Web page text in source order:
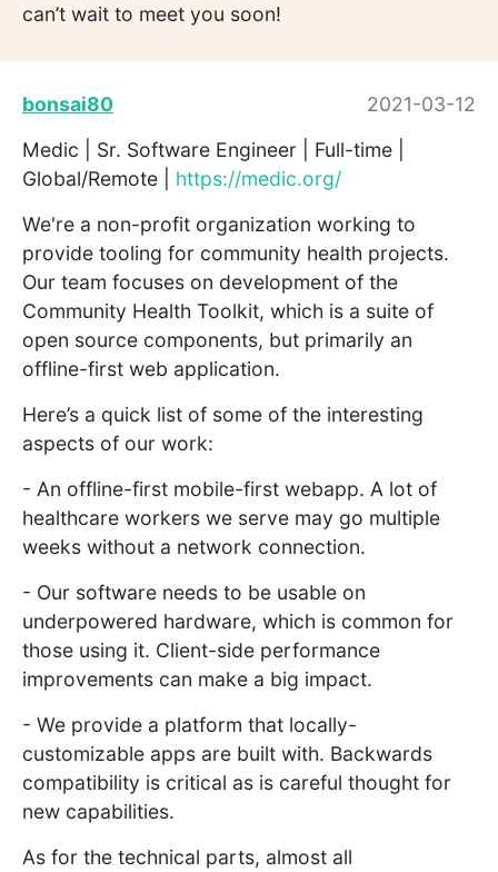
can’t wait to meet you soon!
bonsai80
2021-03-12
Medic | Sr. Software Engineer | Full-time |
Global/Remote | https://medic.org/
We're a non-profit organization working to
provide tooling for community health projects.
Our team focuses on development of the
Community Health Toolkit, which is a suite of
open source components, but primarily an
offline-first web application.
Here’s a quick list of some of the interesting
aspects of our work:
- An offline-first mobile-first webapp. A lot of
healthcare workers we serve may go multiple
weeks without a network connection.
- Our software needs to be usable on
underpowered hardware, which is common for
those using it. Client-side performance
improvements can make a big impact.
- We provide a platform that locally-
customizable apps are built with. Backwards
compatibility is critical as is careful thought for
new capabilities.
As for the technical parts, almost all